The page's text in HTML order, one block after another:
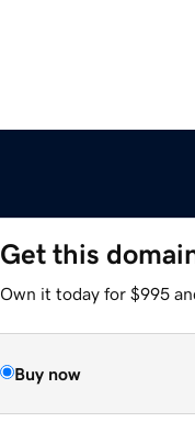
Get this
Own it today for $995
Buy now